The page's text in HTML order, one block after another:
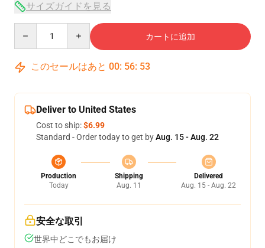
サイズガイドを見る
カートに追加
このセールはあと 00: 56: 53
Deliver to United States
Cost to ship:$6.99
Standard - Order today to get byAug. 15 - Aug. 22
Production
Today
Shipping
Aug. 11
Delivered
Aug. 15 - Aug. 22
安全な取引
世界中どこでもお届け